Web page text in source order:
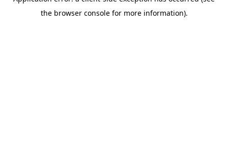
the browser console for more information).